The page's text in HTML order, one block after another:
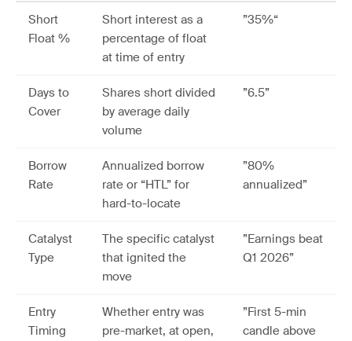
Short
Float %
Short interest as a
percentage of float
at time of entry
”35%“
Days to
Cover
Shares short divided
by average daily
volume
”6.5”
Borrow
Rate
Annualized borrow
rate or “HTL” for
hard-to-locate
”80%
annualized”
Catalyst
Type
The specific catalyst
that ignited the
move
”Earnings beat
Q1 2026”
Entry
Timing
Whether entry was
pre-market, at open,
”First 5-min
candle above